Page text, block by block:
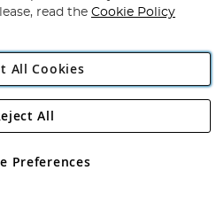
Direct Plc
Road, Rackheath Industrial
No 05151321. VAT No GB 152140945
read the Cookie Policy
All Cookies
Preferences
All